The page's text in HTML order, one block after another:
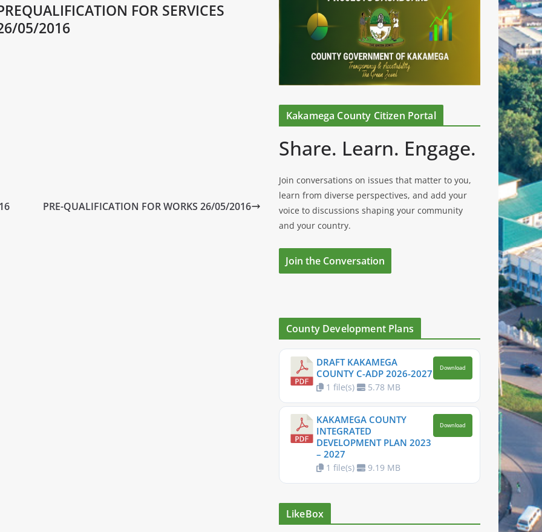
FOR SERVICES
05/2016
PRE-QUALIFICATION FOR WORKS 26/05/2016
Kakamega County Citizen Portal
Share. Learn. Engage.
Join conversations on issues that matter to you,
learn from diverse perspectives, and add your
voice to discussions shaping your community
and your country.
Join the Conversation
County Development Plans
DRAFT KAKAMEGA
COUNTY C-ADP 2026-2027
1 file(s) 5.78 MB
Download
KAKAMEGA COUNTY
INTEGRATED
DEVELOPMENT PLAN 2023
– 2027
1 file(s) 9.19 MB
Download
LikeBox